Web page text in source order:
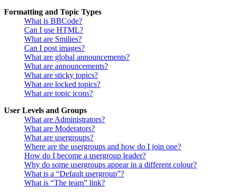
Formatting and Topic Types
What is BBCode?
Can I use HTML?
What are Smilies?
Can I post images?
What are global announcements?
What are announcements?
What are sticky topics?
What are locked topics?
What are topic icons?
User Levels and Groups
What are Administrators?
What are Moderators?
What are usergroups?
Where are the usergroups and how do I join one?
How do I become a usergroup leader?
Why do some usergroups appear in a different colour?
What is a “Default usergroup”?
What is “The team” link?